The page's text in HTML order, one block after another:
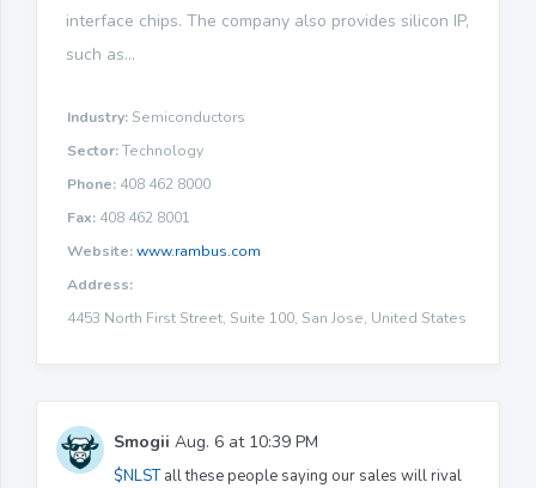
interface chips. The company also provides silicon IP,
such as...
Industry: Semiconductors
Sector:Technology
Phone: 408 462 8000
Fax: 408 462 8001
Website:www.rambus.com
Address:
4453 North First Street, Suite 100, San Jose, United States
Smogii Aug. 6 at 10:39 PM
$NLSTall these people saying our sales will rival